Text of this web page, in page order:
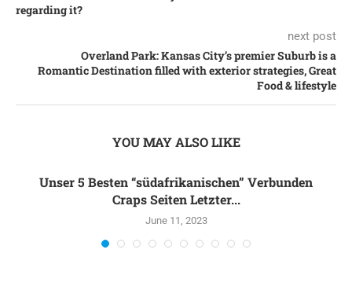
regarding it?
next post
Overland Park: Kansas City’s premier Suburb is a
Romantic Destination filled with exterior strategies, Great
Food & lifestyle
YOU MAY ALSO LIKE
Unser 5 Besten “südafrikanischen” Verbunden
Craps Seiten Letzter...
June 11, 2023